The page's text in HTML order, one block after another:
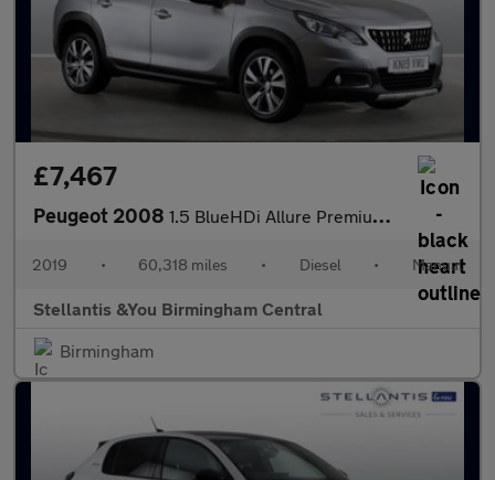
£7,467
Peugeot 2008 1.5 BlueHDi Allure Premium SUV 5dr Diesel Manual Euro 6 (s/s) (1
2019 • 60,318 miles • Diesel • Manual
Stellantis &You Birmingham Central
Birmingham